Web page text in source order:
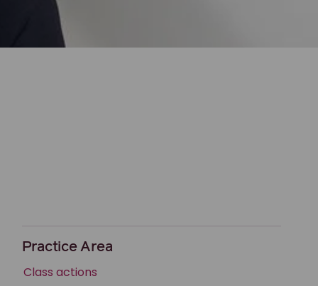
Practice Area
Class actions